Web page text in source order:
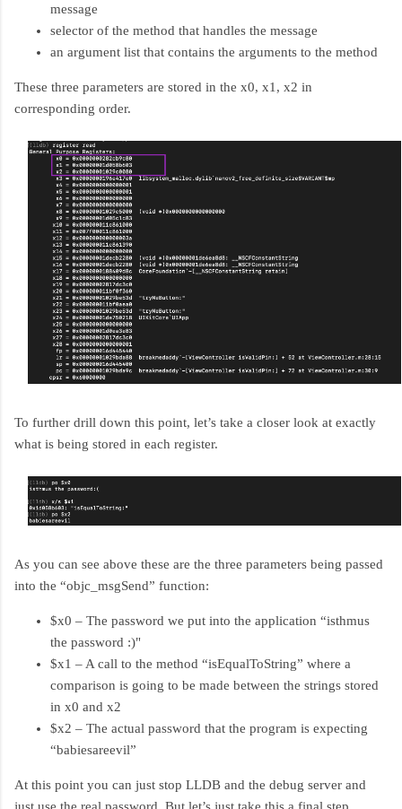
message
selector of the method that handles the message
an argument list that contains the arguments to the method
These three parameters are stored in the x0, x1, x2 in
corresponding order.
To further drill down this point, let’s take a closer look at exactly
what is being stored in each register.
As you can see above these are the three parameters being passed
into the “objc_msgSend” function:
$x0 – The password we put into the application “isthmus
the password :)"
$x1 – A call to the method “isEqualToString” where a
comparison is going to be made between the strings stored
in x0 and x2
$x2 – The actual password that the program is expecting
“babiesareevil”
At this point you can just stop LLDB and the debug server and